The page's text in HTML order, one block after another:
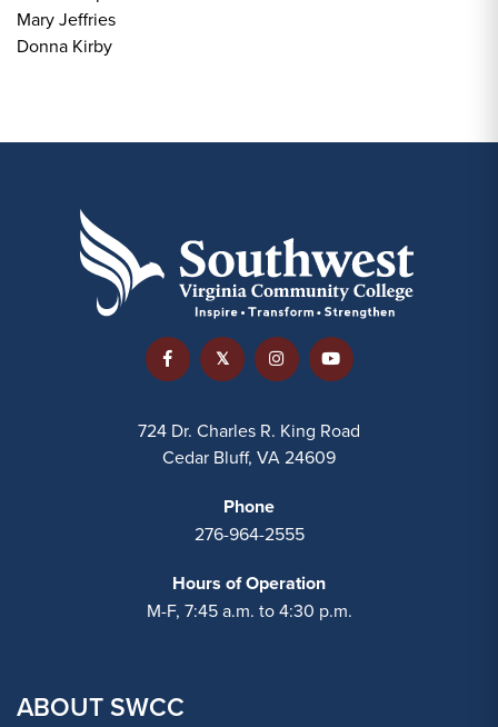
Mary Jeffries
Donna Kirby
724 Dr. Charles R. King Road
Cedar Bluff, VA 24609
Phone
276-964-2555
Hours of Operation
M-F, 7:45 a.m. to 4:30 p.m.
ABOUT SWCC